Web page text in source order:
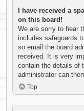
I have received a
on this board!
We are sorry to hear
includes safeguards
so email the board
received. It is very
contain the details of
administrator can
Top